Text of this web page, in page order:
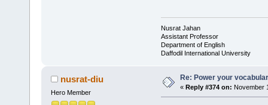
Nusrat Jahan
Assistant Professor
Department of English
Daffodil International University
nusrat-diu
Hero Member
Re: Power your
« Reply #374 on: November